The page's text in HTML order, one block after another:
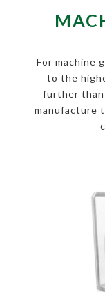
For machine
to the
further than
manufacture